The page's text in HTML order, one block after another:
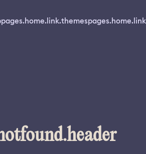
pages.home.link.themes